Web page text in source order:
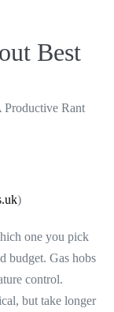
Best
Productive Rant
)
one you pick
budget. Gas hobs
control.
but take longer